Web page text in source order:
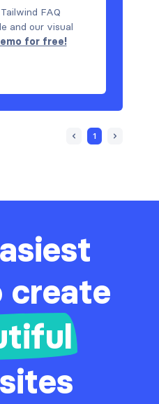
FAQ
and our visual
for free!
1